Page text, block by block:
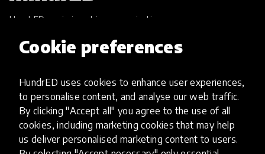
Cookie preferences
HundrED uses cookies to enhance user experiences,
to personalise content, and analyse our web traffic.
By clicking "Accept all" you agree to the use of all
cookies, including marketing cookies that may help
us deliver personalised marketing content to users.
HundrED, a mission-driven organisation,
and scalable innovations
Explore Innovations
Global Collections
Spotlight collections
Hall of Fame
Share your innovation
Review innovations